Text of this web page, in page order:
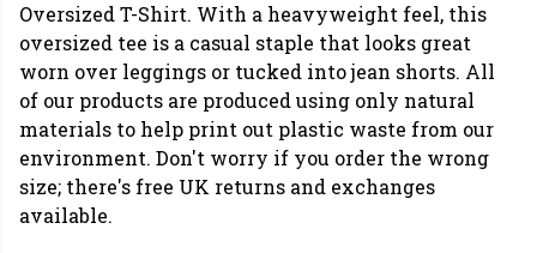
Oversized T-Shirt. With a heavyweight feel, this
oversized tee is a casual staple that looks great
worn over leggings or tucked into jean shorts. All
of our products are produced using only natural
materials to help print out plastic waste from our
environment. Don't worry if you order the wrong
size; there's free UK returns and exchanges
available.